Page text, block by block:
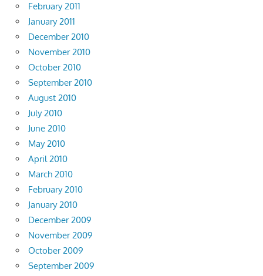
February 2011
January 2011
December 2010
November 2010
October 2010
September 2010
August 2010
July 2010
June 2010
May 2010
April 2010
March 2010
February 2010
January 2010
December 2009
November 2009
October 2009
September 2009